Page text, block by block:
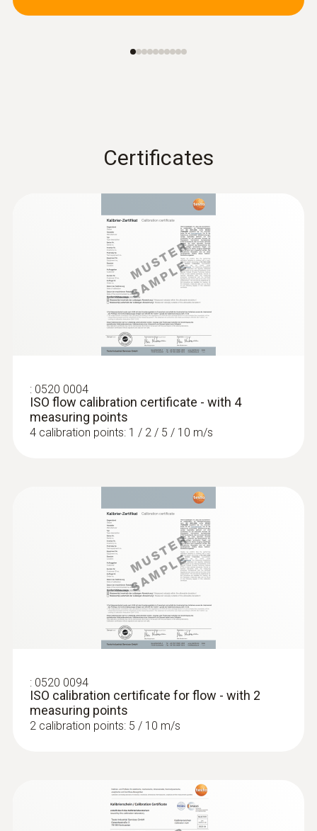
Certificates
: 0520 0004
ISO flow calibration certificate - with 4
measuring points
4 calibration points: 1 / 2 / 5 / 10 m/s
: 0520 0094
ISO calibration certificate for flow - with 2
measuring points
2 calibration points: 5 / 10 m/s